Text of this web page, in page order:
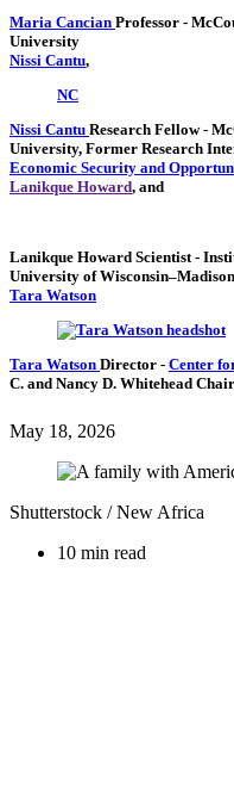
Maria Cancian Professor -
University
Nissi Cantu,
NC
Nissi Cantu Research Fellow-
University, Former Research
Economic Security and
Lanikque Howard, and
Lanikque Howard Scientist -
University of Wisconsin–Madison
Tara Watson
Tara Watson Director - Center
C. and Nancy D. Whitehead
May 18, 2026
Shutterstock / New Africa
10 min read